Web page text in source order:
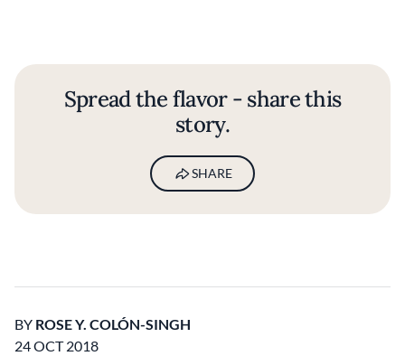
Spread the flavor - share this
story.
SHARE
BY ROSE Y. COLÓN-SINGH
24 OCT 2018